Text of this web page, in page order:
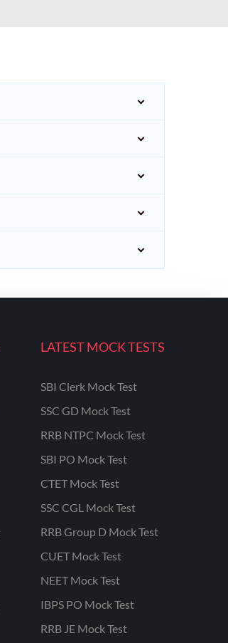
LATEST MOCK TESTS
SBI Clerk Mock Test
SSC GD Mock Test
RRB NTPC Mock Test
SBI PO Mock Test
CTET Mock Test
SSC CGL Mock Test
RRB Group D Mock Test
CUET Mock Test
NEET Mock Test
IBPS PO Mock Test
RRB JE Mock Test